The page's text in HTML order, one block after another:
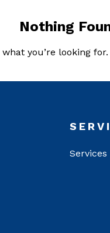
Nothing
you’re looking
Services